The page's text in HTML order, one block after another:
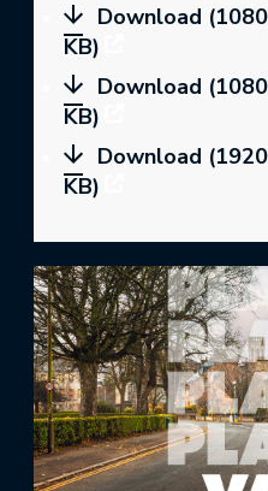
Download
KB)
Download
KB)
Download
KB)